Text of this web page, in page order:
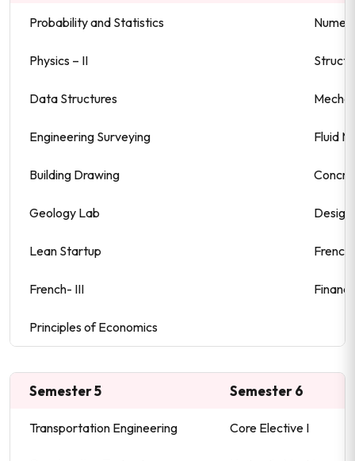
Probability and Statistics
Physics – II
Data Structures
Engineering Surveying Fluid
Building Drawing
Geology Lab Design
Lean Startup
French- III
Principles of Economics
Semester 5 Semester 6
Transportation Engineering Core Elective I